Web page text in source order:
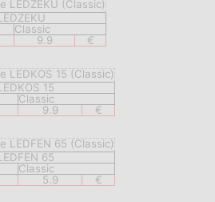
Classic
9.9 €
15
Classic
9.9 €
65
Classic
5.9 €